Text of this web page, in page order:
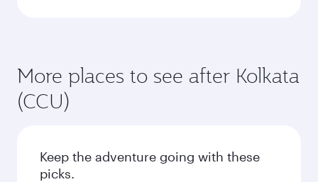
More places to see after Kolkata
(CCU)
Keep the adventure going with these
picks.